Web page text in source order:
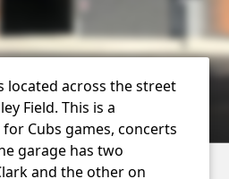
located across the street
Field. This is a
Cubs games, concerts
garage has two
and the other on